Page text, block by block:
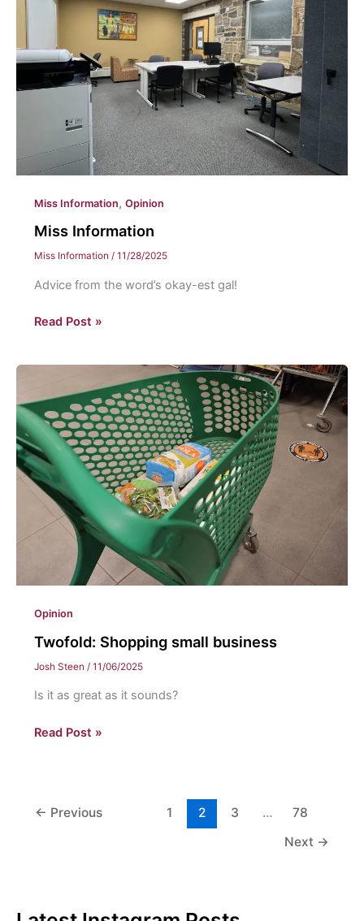
Philadelphia
brotherly
Miss Information, Opinion
Miss Information
Miss Information / 11/28/2025
Advice from the word’s okay-est gal!
Miss
Read Post »
Opinion
Twofold: Shopping small business
Josh Steen / 11/06/2025
Is it as great as it sounds?
Twofold:
Read Post »
← Previous 1 2 3 …
78
Next →